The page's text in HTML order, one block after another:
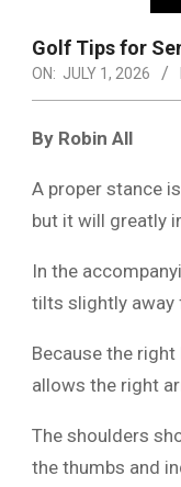
Golf Tips for
ON: JULY 1, 2026
By Robin All
A proper stance
but it will greatly
In the
tilts slightly away
Because the
allows the right
The shoulders
the thumbs and